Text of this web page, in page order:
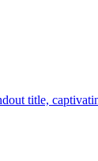
title,